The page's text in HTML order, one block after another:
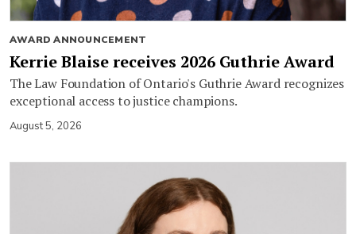
AWARD ANNOUNCEMENT
Kerrie Blaise receives 2026 Guthrie Award
The Law Foundation of Ontario's Guthrie Award recognizes
exceptional access to justice champions.
August 5, 2026